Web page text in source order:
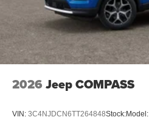
2026 Jeep COMPASS
VIN: 3C4NJDCN6TT264848Stock:Model: